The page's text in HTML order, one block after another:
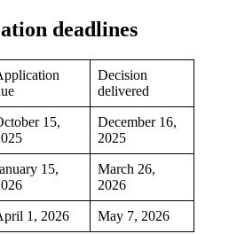
deadlines
Decision
delivered
15,
December 16,
2025
15,
March 26,
2026
1, 2026 May 7, 2026